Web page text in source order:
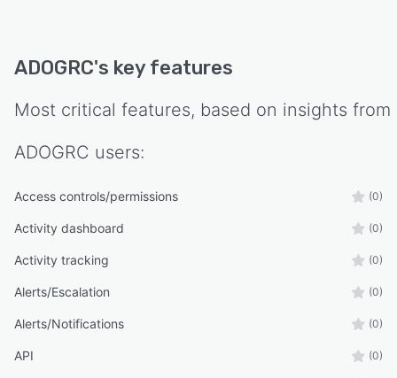
ADOGRC's key features
Most critical features, based on insights from
ADOGRC users:
Access controls/permissions (0)
Activity dashboard (0)
Activity tracking (0)
Alerts/Escalation (0)
Alerts/Notifications (0)
API (0)